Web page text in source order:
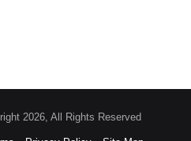
2026, All Rights Reserved